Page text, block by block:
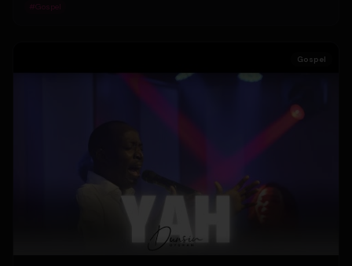
#Gospel
Gospel